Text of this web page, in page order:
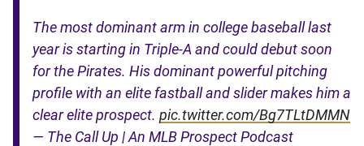
The most dominant arm in college baseball last
year is starting in Triple-A and could debut soon
for the Pirates. His dominant powerful pitching
profile with an elite fastball and slider makes him a
clear elite prospect. pic.twitter.com/Bg7TLtDMMN
— The Call Up | An MLB Prospect Podcast